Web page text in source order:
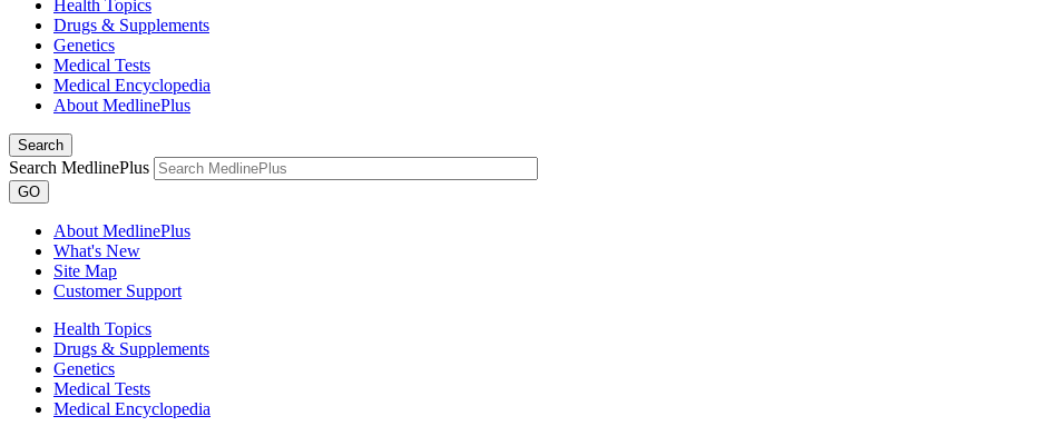
Health Topics
Drugs & Supplements
Genetics
Medical Tests
Medical Encyclopedia
About MedlinePlus
Search
Search MedlinePlus
GO
About MedlinePlus
What's New
Site Map
Customer Support
Health Topics
Drugs & Supplements
Genetics
Medical Tests
Medical Encyclopedia